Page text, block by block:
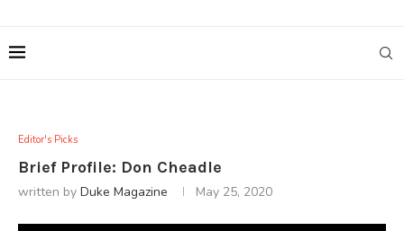
Editor's Picks
Brief Profile: Don Cheadle
written by Duke Magazine May 25, 2020